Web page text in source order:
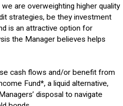
are overweighting higher quality
strategies, be they investment
is an attractive option for
the Manager believes helps
cash flows and/or benefit from
Fund*, a liquid alternative,
disposal to navigate